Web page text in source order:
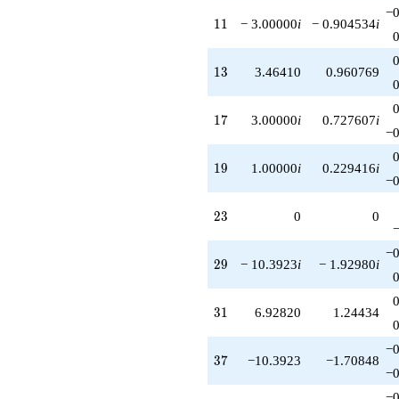
11
11 − 3.00000i − 0.904534i
13
13 3.46410 0.960769
17
17 3.00000i 0.727607i
19
19 1.00000i 0.229416i
23
23 0
0
29
29 − 10.3923i − 1.92980i
31
31 6.92820 1.24434
37
37 −10.3923 −1.70848